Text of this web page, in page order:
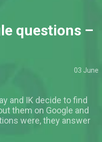
questions –
03 June
and IK decide to find
them on Google and
were, they answer